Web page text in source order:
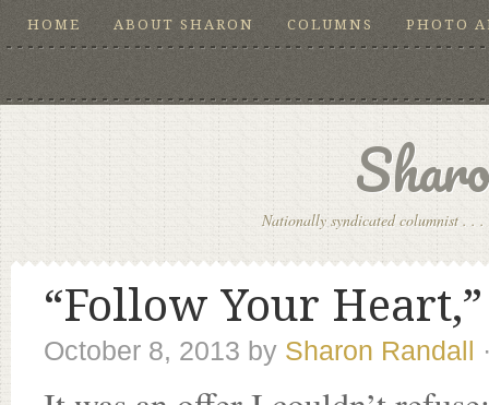
HOME ABOUT SHARON COLUMNS PHOTO
Nationally syndicated columnist . .
“Follow Your
October 8, 2013 by Sharon Randall